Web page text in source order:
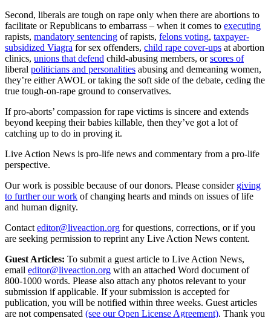
Second, liberals are tough on rape only when there are abortions to
facilitate or Republicans to embarrass – when it comes to executing
rapists, mandatory sentencing of rapists, felons voting, taxpayer-
subsidized Viagra for sex offenders, child rape cover-ups at abortion
clinics, unions that defend child-abusing members, orscores of
liberal politicians and personalities abusing and demeaning women,
they’re either AWOL or taking the soft side of the debate, ceding the
true tough-on-rape ground to conservatives.
If pro-aborts’ compassion for rape victims is sincere and extends
beyond keeping their babies killable, then they’ve got a lot of
catching up to do in proving it.
Live Action News is pro-life news and commentary from a pro-life
perspective.
Our work is possible because of our donors. Please consider giving
to further our work of changing hearts and minds on issues of life
and human dignity.
Contact editor@liveaction.org for questions, corrections, or if you
are seeking permission to reprint any Live Action News content.
Guest Articles: To submit a guest article to Live Action News,
email editor@liveaction.org with an attached Word document of
800-1000 words. Please also attach any photos relevant to your
submission if applicable. If your submission is accepted for
publication, you will be notified within three weeks. Guest articles
are not compensated (see our Open License Agreement). Thank you